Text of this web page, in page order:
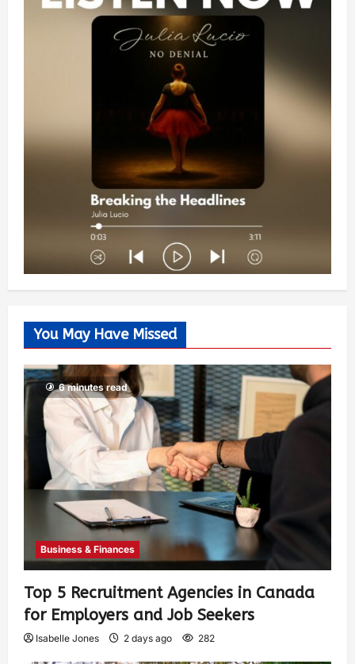
You May Have Missed
6 minutes read
Business & Finances
Top 5 Recruitment Agencies in Canada
for Employers and Job Seekers
Isabelle Jones 2 days ago 282